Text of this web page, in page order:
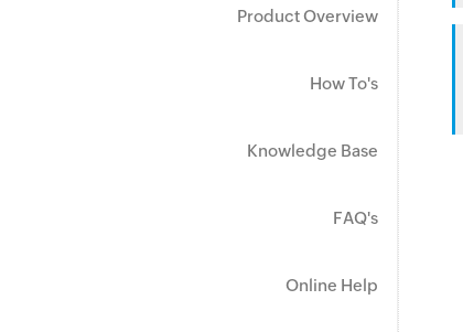
Product Overview
How To's
Knowledge Base
FAQ's
Online Help